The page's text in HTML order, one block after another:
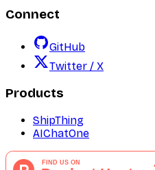
Connect
GitHub
Twitter / X
Products
ShipThing
AIChatOne